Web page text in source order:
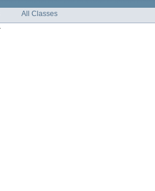
All Classes